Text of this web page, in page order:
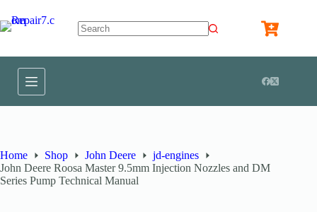
Home Shop John Deere
jd-engines
John Deere Roosa Master 9.5mm Injection Nozzles and DM
Series Pump Technical Manual